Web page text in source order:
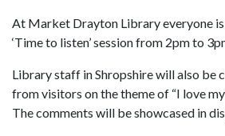
At Market Drayton Library everyone
‘Time to listen’ session from 2pm to
Library staff in Shropshire will also be
from visitors on the theme of “I love
The comments will be showcased in